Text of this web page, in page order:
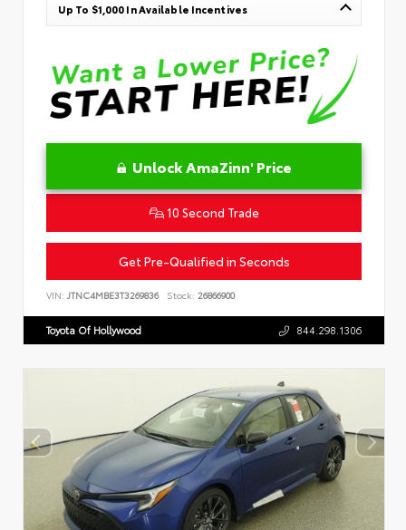
Up To $1,000 In Available Incentives
Unlock AmaZinn' Price
10 Second Trade
Get Pre-Qualified in Seconds
VIN: JTNC4MBE3T3269836 Stock: 26866900
Toyota Of Hollywood 844.298.1306